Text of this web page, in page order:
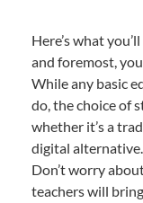
Here’s what
and foremost,
While any basic
do, the choice of
whether it’s a
digital alternative.
Don’t worry
teachers will